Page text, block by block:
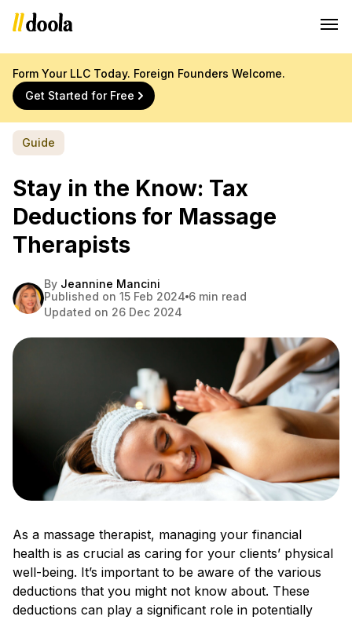
Form Your LLC Today. Foreign Founders Welcome.
Get Started for Free
Guide
Stay in the Know: Tax
Deductions for Massage
Therapists
By Jeannine Mancini
Published on 15 Feb 2024 6 min read
Updated on 26 Dec 2024
As a massage therapist, managing your financial
health is as crucial as caring for your clients’ physical
well-being. It’s important to be aware of the various
deductions that you might not know about. These
deductions can play a significant role in potentially